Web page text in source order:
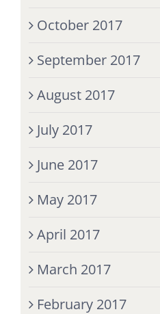
October 2017
September 2017
August 2017
July 2017
June 2017
May 2017
April 2017
March 2017
February 2017